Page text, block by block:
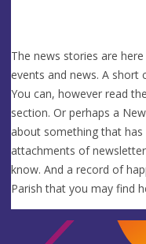
The news stories are
events and news. A short
You can, however read
section. Or perhaps a
about something that
attachments of
know. And a record of
Parish that you may find